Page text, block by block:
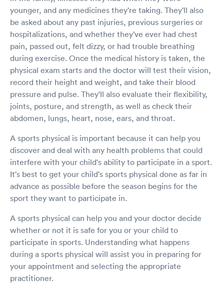
younger, and any medicines they're taking. They'll also
be asked about any past injuries, previous surgeries or
hospitalizations, and whether they've ever had chest
pain, passed out, felt dizzy, or had trouble breathing
during exercise. Once the medical history is taken, the
physical exam starts and the doctor will test their vision,
record their height and weight, and take their blood
pressure and pulse. They'll also evaluate their flexibility,
joints, posture, and strength, as well as check their
abdomen, lungs, heart, nose, ears, and throat.
A sports physical is important because it can help you
discover and deal with any health problems that could
interfere with your child's ability to participate in a sport.
It's best to get your child's sports physical done as far in
advance as possible before the season begins for the
sport they want to participate in.
A sports physical can help you and your doctor decide
whether or not it is safe for you or your child to
participate in sports. Understanding what happens
during a sports physical will assist you in preparing for
your appointment and selecting the appropriate
practitioner.